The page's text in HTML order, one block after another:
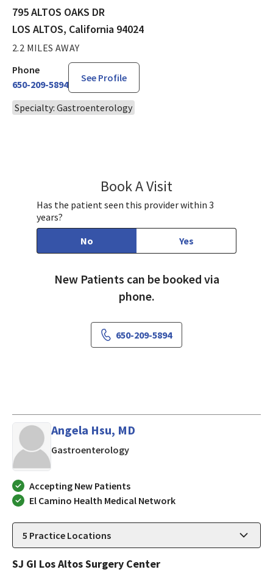
795 ALTOS OAKS DR
LOS ALTOS, California 94024
2.2 MILES AWAY
Phone
650-209-5894
See Profile
Specialty: Gastroenterology
Book A Visit
Has the patient seen this provider within 3
years?
No
Yes
New Patients can be booked via
phone.
650-209-5894
Angela Hsu, MD
Gastroenterologyin LOS ALTOS, California
Accepting New Patients
El Camino Health Medical Network
5 Practice Locations
SJ GI Los Altos Surgery Center